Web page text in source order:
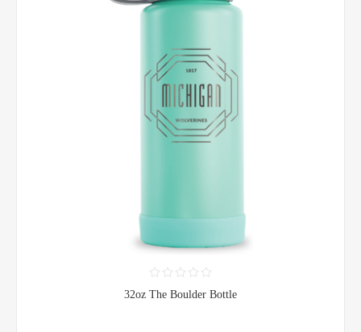
32oz The Boulder Bottle